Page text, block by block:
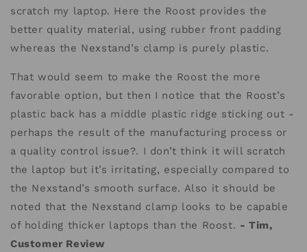
scratch my laptop. Here the Roost provides the
better quality material, using rubber front padding
whereas the Nexstand’s clamp is purely plastic.
That would seem to make the Roost the more
favorable option, but then I notice that the Roost’s
plastic back has a middle plastic ridge sticking out -
perhaps the result of the manufacturing process or
a quality control issue?. I don’t think it will scratch
the laptop but it’s irritating, especially compared to
the Nexstand’s smooth surface. Also it should be
noted that the Nexstand clamp looks to be capable
of holding thicker laptops than the Roost. - Tim,
Customer Review